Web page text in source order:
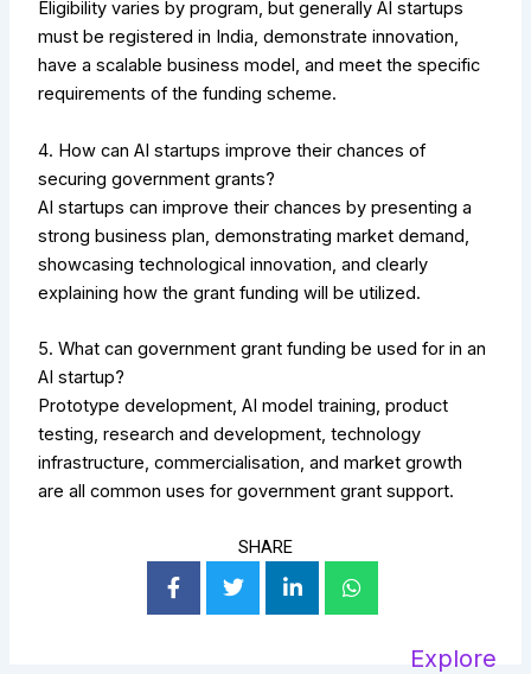
Eligibility varies by program, but generally AI startups
must be registered in India, demonstrate innovation,
have a scalable business model, and meet the specific
requirements of the funding scheme.
4. How can AI startups improve their chances of
securing government grants?
AI startups can improve their chances by presenting a
strong business plan, demonstrating market demand,
showcasing technological innovation, and clearly
explaining how the grant funding will be utilized.
5. What can government grant funding be used for in an
AI startup?
Prototype development, AI model training, product
testing, research and development, technology
infrastructure, commercialisation, and market growth
are all common uses for government grant support.
SHARE
Explore